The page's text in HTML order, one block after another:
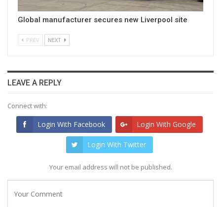
Global manufacturer secures new Liverpool site
PREV NEXT
LEAVE A REPLY
Connect with:
Login With Facebook Login With Google
Login With Twitter
Your email address will not be published.